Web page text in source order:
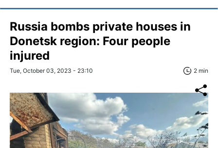
Russia bombs private houses in
Donetsk region: Four people
injured
Tue, October 03, 2023 - 23:10 2 min